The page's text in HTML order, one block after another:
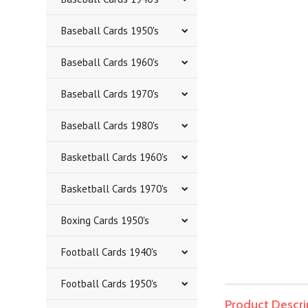
Baseball Cards 1950's
Baseball Cards 1960's
Baseball Cards 1970's
Baseball Cards 1980's
Basketball Cards 1960's
Basketball Cards 1970's
Boxing Cards 1950's
Football Cards 1940's
Football Cards 1950's
Product